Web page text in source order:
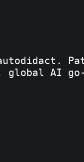
global AI